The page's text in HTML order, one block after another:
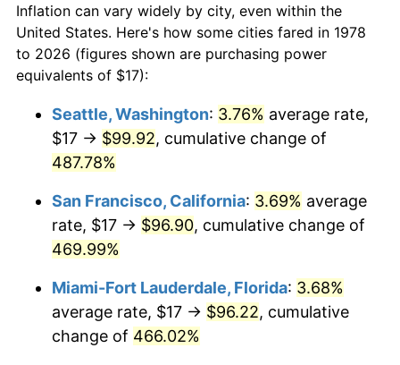
2000 $44.90 3.36%
2001 $46.18 2.85%
2003 $47.98 2.28%
2005 $50.92 3.39%
2006 $52.56
2.85%
2008 $56.14
$50,000dollars in
1978
$256,098.16dollars
today
$100,000 dollars in
$500,000 dollars in
1978
$2,560,981.60dollars
$1,000,000dollars in
1978
$5,121,963.19dollars
today
Inflation can vary widely by city, even within the
United States. Here's how some cities fared in 1978
to 2026 (figures shown are purchasing power
equivalents of $17):
Seattle, Washington: 3.76% average rate,
$17 → $99.92, cumulative change of
487.78%
San Francisco, California: 3.69% average
rate, $17 → $96.90, cumulative change of
469.99%
Miami-Fort Lauderdale, Florida: 3.68%
average rate, $17 → $96.22, cumulative
change of 466.02%